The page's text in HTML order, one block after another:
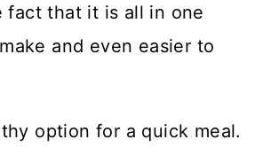
fact that it is all in one
and even easier to
option for a quick meal.